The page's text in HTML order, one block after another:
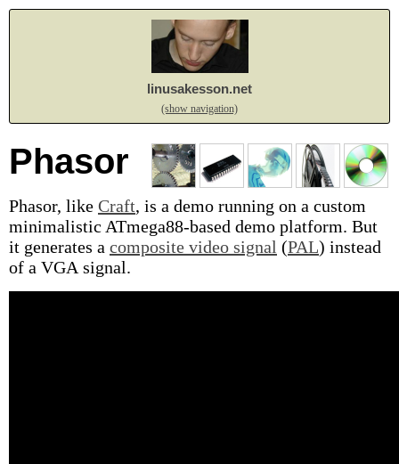
linusakesson.net
(show navigation)
Phasor
Phasor, like Craft, is a demo running on a custom
minimalistic ATmega88-based demo platform. But
it generates a composite video signal (PAL) instead
of a VGA signal.